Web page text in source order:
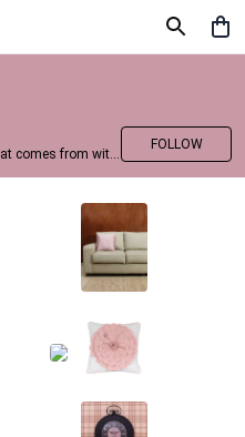
Fashion is about something that comes from within you!!
FOLLOW